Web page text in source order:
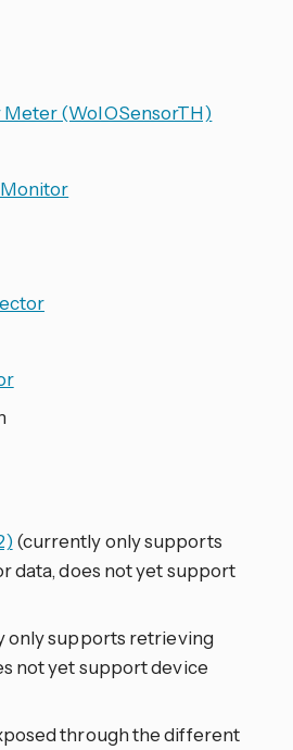
(WoIOSensorTH)
(currently only supports
data, does not yet support
only supports retrieving
not yet support device
through the different